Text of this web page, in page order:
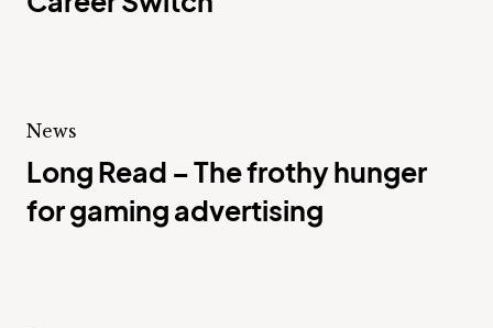
News
Long Read – The frothy hunger
for gaming advertising